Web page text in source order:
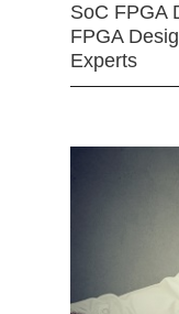
SoC FPGA
FPGA
Experts